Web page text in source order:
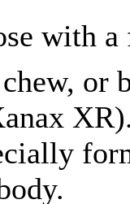
with
or